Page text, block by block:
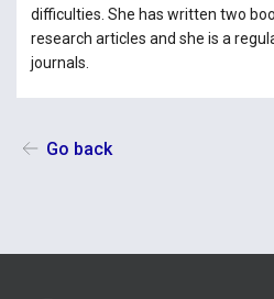
difficulties. She has written two
research articles and she is a
journals.
Go back